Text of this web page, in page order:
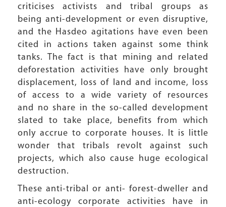
criticises activists and tribal groups as
being anti-development or even disruptive,
and the Hasdeo agitations have even been
cited in actions taken against some think
tanks. The fact is that mining and related
deforestation activities have only brought
displacement, loss of land and income, loss
of access to a wide variety of resources
and no share in the so-called development
slated to take place, benefits from which
only accrue to corporate houses. It is little
wonder that tribals revolt against such
projects, which also cause huge ecological
destruction.
These anti-tribal or anti- forest-dweller and
anti-ecology corporate activities have in